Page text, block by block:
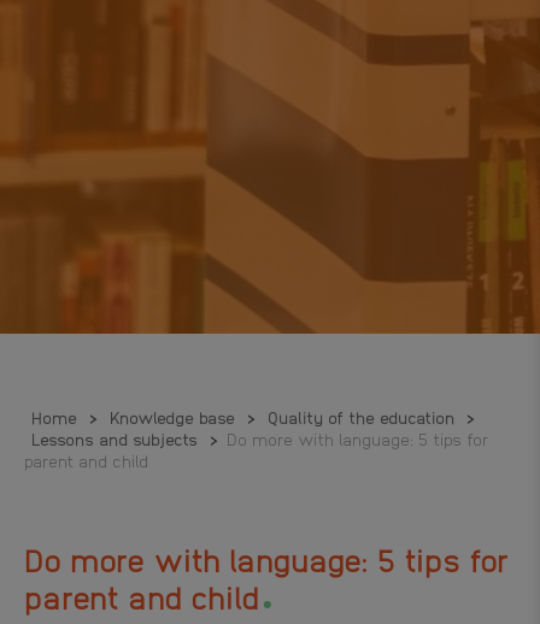
Home > Knowledge base > Quality of the education
>
Lessons and subjects
> Do more with language: 5 tips for
parent and child
Do more with language: 5 tips for
parent and child.